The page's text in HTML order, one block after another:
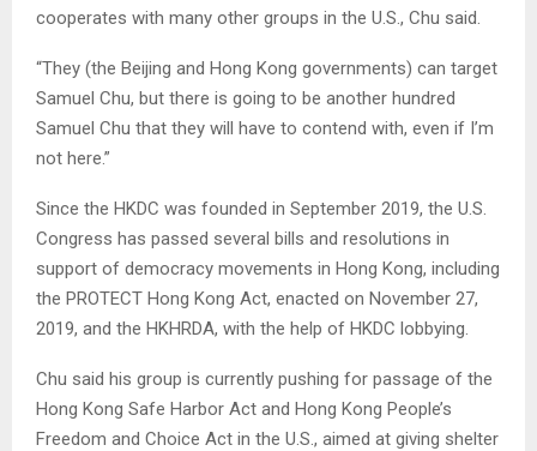
cooperates with many other groups in the U.S., Chu said.
“They (the Beijing and Hong Kong governments) can target
Samuel Chu, but there is going to be another hundred
Samuel Chu that they will have to contend with, even if I’m
not here.”
Since the HKDC was founded in September 2019, the U.S.
Congress has passed several bills and resolutions in
support of democracy movements in Hong Kong, including
the PROTECT Hong Kong Act, enacted on November 27,
2019, and the HKHRDA, with the help of HKDC lobbying.
Chu said his group is currently pushing for passage of the
Hong Kong Safe Harbor Act and Hong Kong People’s
Freedom and Choice Act in the U.S., aimed at giving shelter